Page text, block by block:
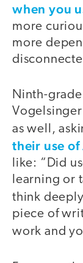
when you
more
more
Ninth-
as well,
their use of
like: “Did
learning or
think
piece of
work and